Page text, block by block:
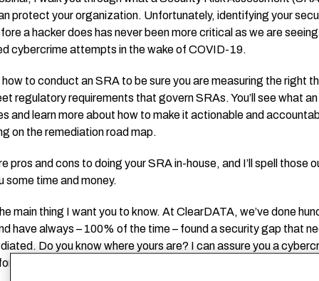
protect your organization. Unfortunately, identifying your
a hacker does has never been more critical as we are seeing
cybercrime attempts in the wake of COVID-19.
how to conduct an SRA to be sure you are measuring the right
regulatory requirements that govern SRAs. You’ll see what
and learn more about how to make it actionable and
on the remediation road map.
pros and cons to doing your SRA in-house, and I’ll spell those
some time and money.
main thing I want you to know. At ClearDATA, we’ve done
have always – 100% of the time – found a security gap that
Do you know where yours are? I can assure you a
them right now if you work in healthcare.